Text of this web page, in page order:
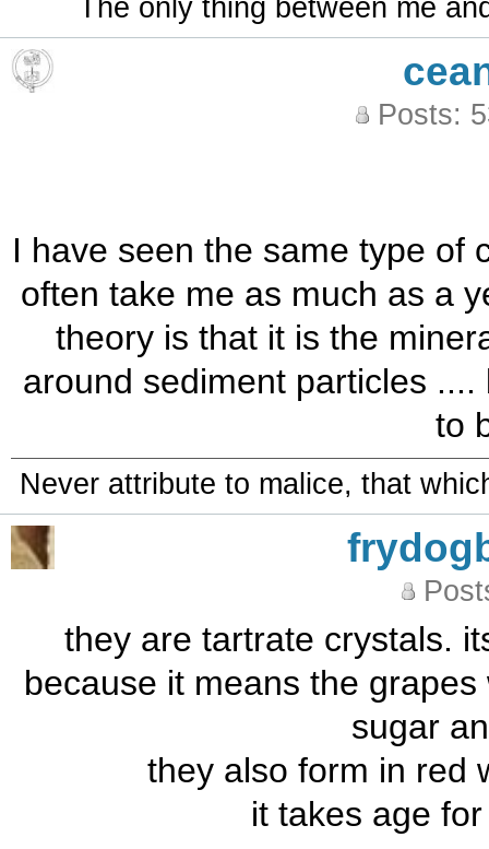
The only thing between me
Posts:
I have seen the same type of
often take me as much as a
theory is that it is the
around sediment particles
to
Never attribute to malice, that
they are tartrate crystals.
because it means the
sugar
they also form in red
it takes age